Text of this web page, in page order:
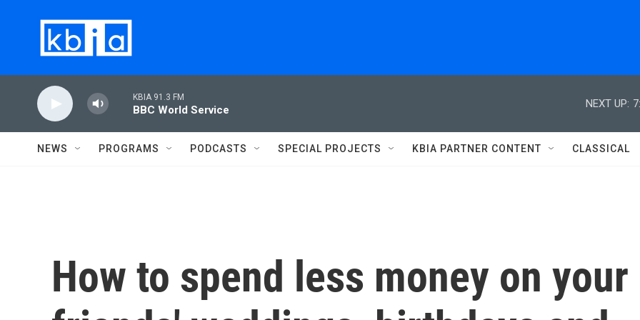
KBIA 91.3 FM
BBC World Service
NEXT UP:
NEWS PROGRAMS PODCASTS SPECIAL PROJECTS KBIA PARTNER CONTENT CLASSICAL
How to spend less money on your